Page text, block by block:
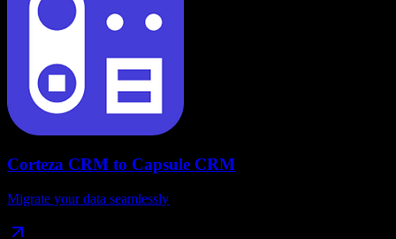
Corteza CRM to Capsule CRM
Migrate your data seamlessly